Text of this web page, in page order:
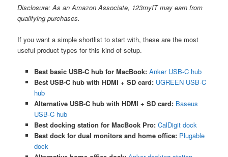
Disclosure: As an Amazon Associate, 123myIT may earn from
qualifying purchases.
If you want a simple shortlist to start with, these are the most
useful product types for this kind of setup.
Best basic USB-C hub for MacBook: Anker USB-C hub
Best USB-C hub with HDMI + SD card: UGREEN USB-C
hub
Alternative USB-C hub with HDMI + SD card: Baseus
USB-C hub
Best docking station for MacBook Pro: CalDigit dock
Best dock for dual monitors and home office: Plugable
dock